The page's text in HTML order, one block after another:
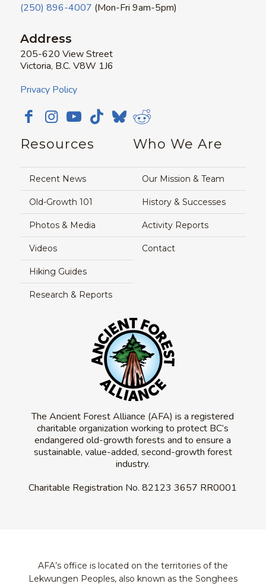
(250) 896-4007 (Mon-Fri 9am-5pm)
Address
205-620 View Street
Victoria, B.C. V8W 1J6
Privacy Policy
Resources
Recent News
Old-Growth 101
Photos & Media
Videos
Hiking Guides
Research & Reports
Who We Are
Our Mission & Team
History & Successes
Activity Reports
Contact
The Ancient Forest Alliance (AFA) is a registered
charitable organization working to protect BC’s
endangered old-growth forests and to ensure a
sustainable, value-added, second-growth forest
industry.
Charitable Registration No.82123 3657 RR0001
AFA’s office is located on the territories of the
Lekwungen Peoples, also known as the Songhees